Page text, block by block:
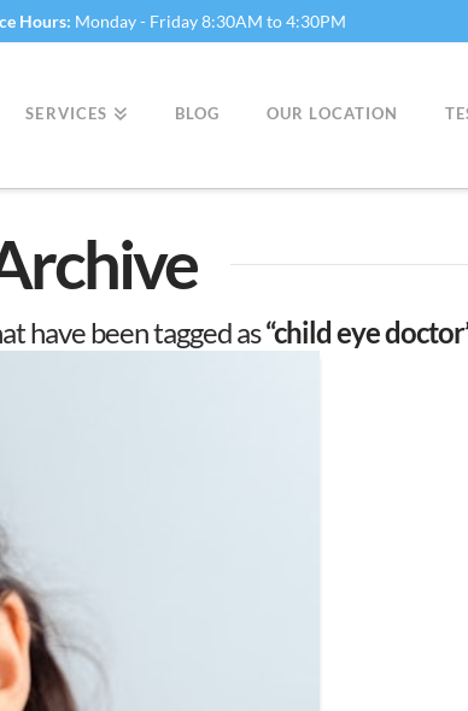
Hours: Monday - Friday 8:30AM to 4:30PM
SERVICES BLOG OUR LOCATION
have been tagged as“child eye